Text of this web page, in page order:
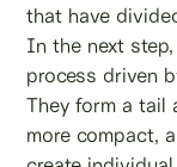
that have
In the next
process driven
They form a tail
more compact,